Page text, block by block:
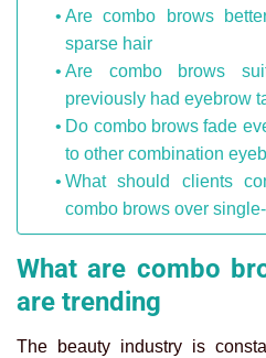
Are combo brows
sparse hair
Are combo brows
previously had eyebrow
Do combo brows fade
to other combination
What should clients
combo brows over
What are combo
are trending
The beauty industry is